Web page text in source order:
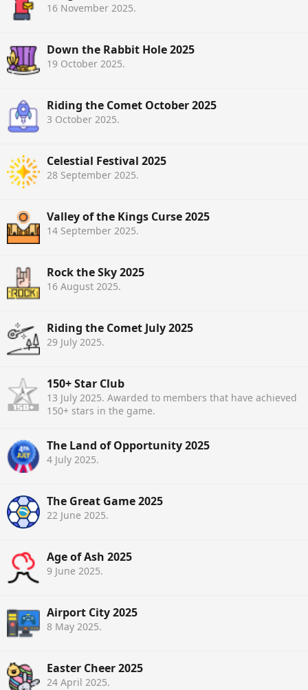
16 November 2025.
Down the Rabbit Hole 2025
19 October 2025.
Riding the Comet October 2025
3 October 2025.
Celestial Festival 2025
28 September 2025.
Valley of the Kings Curse 2025
14 September 2025.
Rock the Sky 2025
16 August 2025.
Riding the Comet July 2025
29 July 2025.
150+ Star Club
13 July 2025. Awarded to members that have achieved
150+ stars in the game.
The Land of Opportunity 2025
4 July 2025.
The Great Game 2025
22 June 2025.
Age of Ash 2025
9 June 2025.
Airport City 2025
8 May 2025.
Easter Cheer 2025
24 April 2025.